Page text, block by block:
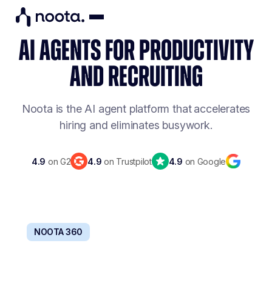
AI AGENTS FOR PRODUCTIVITY
AND RECRUITING
Noota is the AI agent platform that accelerates
hiring and eliminates busywork.
4.9 on G2 4.9 on Trustpilot 4.9 on Google
NOOTA 360